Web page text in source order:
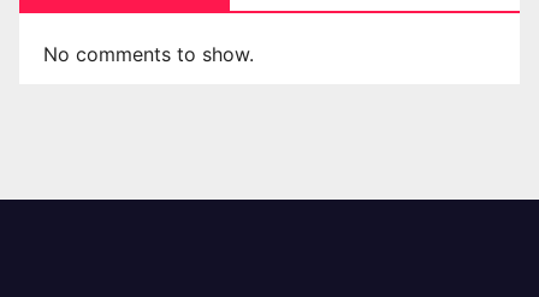
No comments to show.